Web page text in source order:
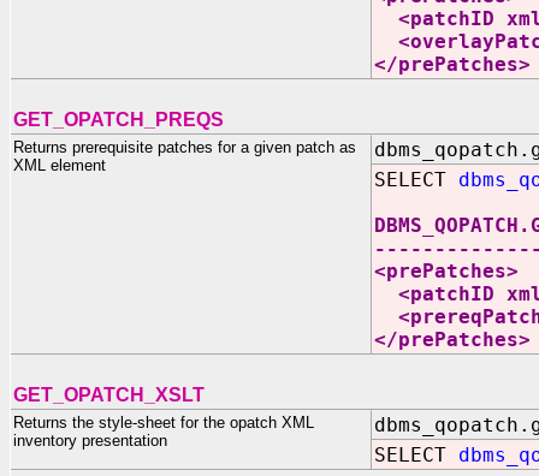
<patchID
</prePatches>
GET_OPATCH_PREQS
Returns prerequisite patches for a given patch as
XML element
SELECT
<prePatches>
<patchID
</prePatches>
GET_OPATCH_XSLT
Returns the style-sheet for the opatch XML
inventory presentation
SELECT